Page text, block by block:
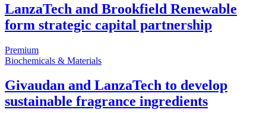
LanzaTech and Brookfield Renewable
form strategic capital partnership
Premium
Biochemicals & Materials
Givaudan and LanzaTech to develop
sustainable fragrance ingredients